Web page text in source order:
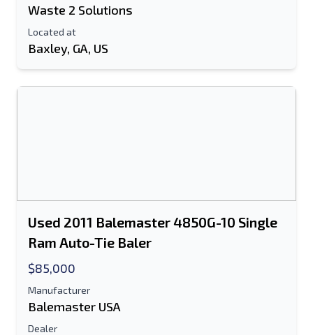
Waste 2 Solutions
Located at
Baxley, GA, US
Used 2011 Balemaster 4850G-10 Single
Ram Auto-Tie Baler
$85,000
Manufacturer
Balemaster USA
Dealer